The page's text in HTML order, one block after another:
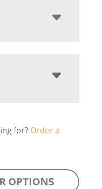
for? Order a
OPTIONS